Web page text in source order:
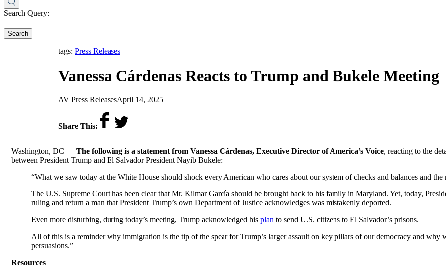
Search Query:
Search
tags: Press Releases
Vanessa Cárdenas Reacts to Trump and Bukele Meeting
by
AV Press Releaseson
April 14, 2025
Share This:
Washington, DC — The following is a statement from Vanessa Cárdenas, Executive Director of America’s Voice, reacting to the
between President Trump and El Salvador President Nayib Bukele:
“What we saw today at the White House should shock every American who cares about our system of checks and balances and the
The U.S. Supreme Court has been clear that Mr. Kilmar García should be brought back to his family in Maryland. Yet, today,
ruling and return a man that President Trump’s own Department of Justice acknowledges was mistakenly deported.
Even more disturbing, during today’s meeting, Trump acknowledged his plan to send U.S. citizens to El Salvador’s prisons.
All of this is a reminder why immigration is the tip of the spear for Trump’s larger assault on key pillars of our democracy and why
persuasions.”
Resources